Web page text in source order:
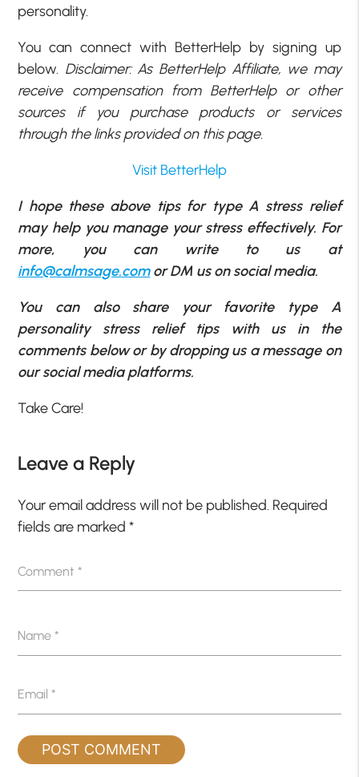
personality.
You can connect with BetterHelp by signing up
below. Disclaimer: As BetterHelp Affiliate, we may
receive compensation from BetterHelp or other
sources if you purchase products or services
through the links provided on this page.
Visit BetterHelp
I hope these above tips for type A stress relief
may help you manage your stress effectively. For
more, you can write to us at
info@calmsage.comor DM us on social media.
You can also share your favorite type A
personality stress relief tips with us in the
comments below or by dropping us a message on
our social media platforms.
Take Care!
Leave a Reply
Your email address will not be published. Required
fields are marked*
Comment*
Name*
Email*